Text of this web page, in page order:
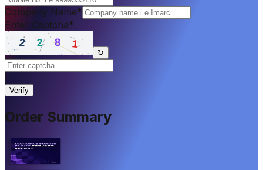
Company Name*
Enter Captcha*
↻
Verify
Order Summary